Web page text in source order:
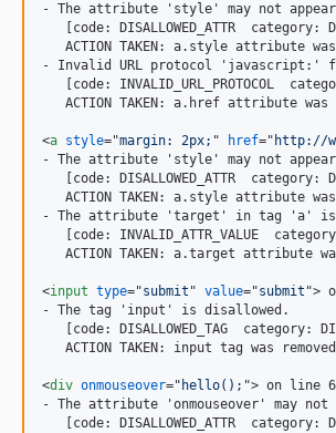
- The attribute 'style' may not
[code: DISALLOWED_ATTR  category:
ACTION TAKEN: a.style attribute
- Invalid URL protocol
[code: INVALID_URL_PROTOCOL
ACTION TAKEN: a.href attribute
<a style="margin: 2px; " href=" http://
- The attribute 'style' may not
[code: DISALLOWED_ATTR  category:
ACTION TAKEN: a.style attribute
- The attribute 'target' in tag 'a'
[code: INVALID_ATTR_VALUE
ACTION TAKEN: a.target attribute
<input type="submit " value="submit ">
- The tag 'input' is disallowed.
[code: DISALLOWED_TAG  category:
ACTION TAKEN: input tag was
<div onmouseover=" hello(); "> on line 6
- The attribute 'onmouseover' may
[code: DISALLOWED_ATTR  category: